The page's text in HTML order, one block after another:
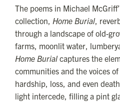
The poems in Michael
collection, Home Burial,
through a landscape of old-
farms, moonlit water,
Home Burialcaptures the
communities and the voices
hardship, loss, and even
light intercede, filling a pint